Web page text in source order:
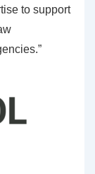
to support